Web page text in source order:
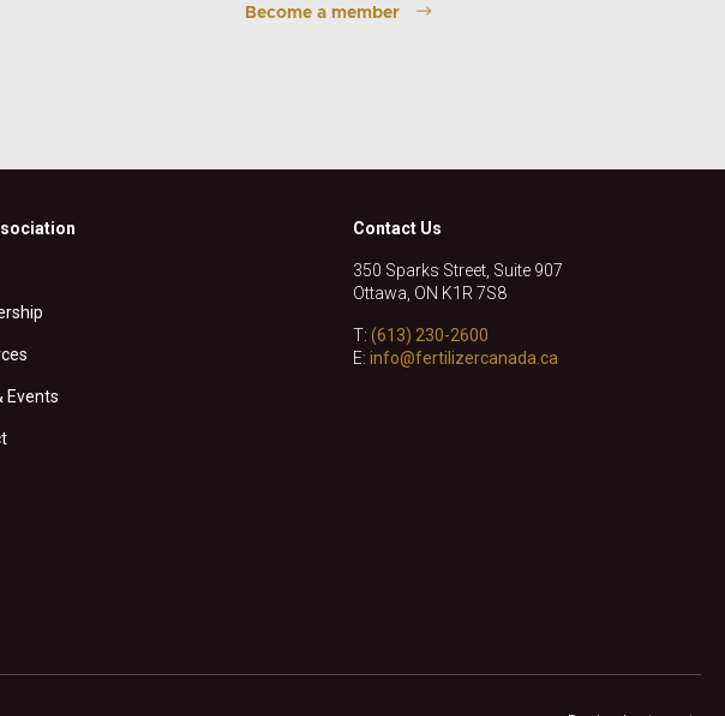
Become a member
Events
Contact Us
350 Sparks Street, Suite 907
Ottawa, ON K1R 7S8
T: (613) 230-2600
E: info@fertilizercanada.ca